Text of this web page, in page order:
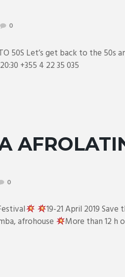
0
50S Let’s get back to the
+355 4 22 35 035
0
19-21 April 2019 Save
afrohouse
More than 12 h